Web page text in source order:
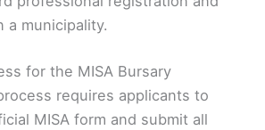
a municipality.
for the MISA Bursary
requires applicants to
MISA form and submit all